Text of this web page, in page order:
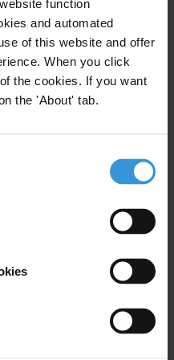
function
and automated
of this website and offer
When you click
the cookies. If you want
the 'About' tab.
regulations in the
recently adopted rules
observed
regulation in the US
to manage a highly
principles. On
lobbyist regulations
but on providing
to lawmakers as a
In order to
transparency
United States and